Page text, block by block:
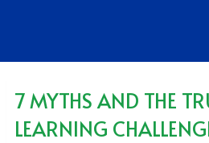
7 MYTHS AND THE
LEARNING